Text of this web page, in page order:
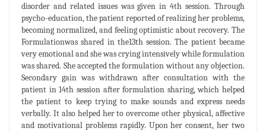
disorder and related issues was given in 4th session. Through
psycho-education, the patient reported of realizing her problems,
becoming normalized, and feeling optimistic about recovery. The
Formulationwas shared in the13th session. The patient became
very emotional and she was crying intensively while formulation
was shared. She accepted the formulation without any objection.
Secondary gain was withdrawn after consultation with the
patient in 14th session after formulation sharing, which helped
the patient to keep trying to make sounds and express needs
verbally. It also helped her to overcome other physical, affective
and motivational problems rapidly. Upon her consent, her two